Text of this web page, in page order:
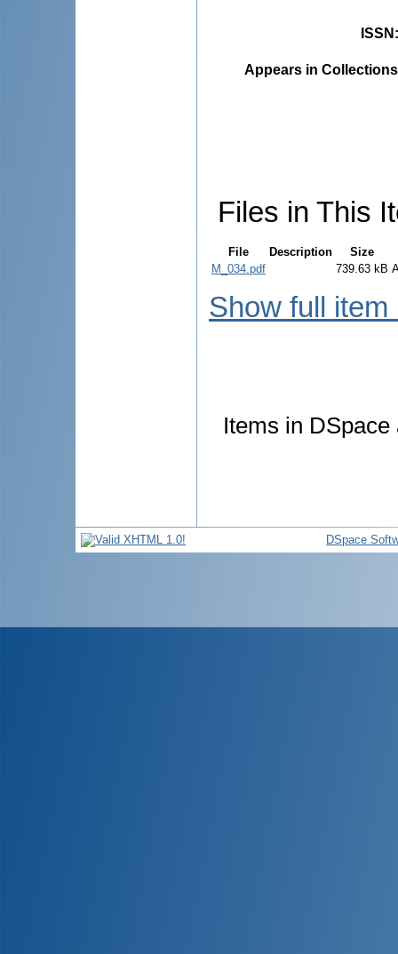
ISSN
Appears in
Files in This
File Description
Size
M_034.pdf
739.63 kB
Show full item
Items in
DSpace